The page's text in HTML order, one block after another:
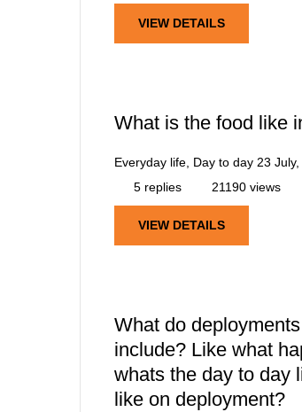
VIEW DETAILS
What is the food like
Everyday life, Day to day 23
5 replies
21190 views
VIEW DETAILS
What do
include? Like what
whats the day to day
like on deployment?